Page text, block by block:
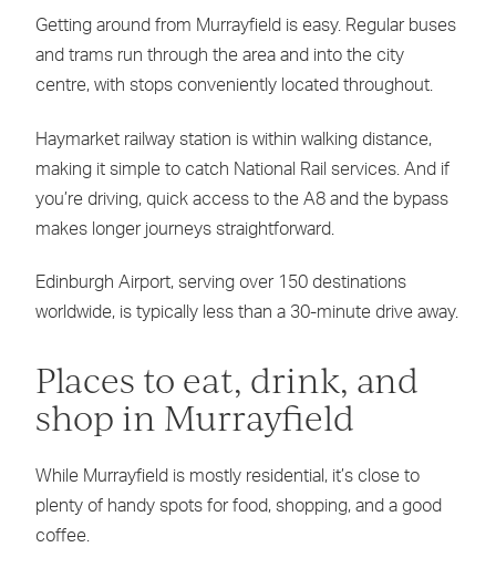
Getting around from Murrayfield is easy. Regular buses
and trams run through the area and into the city
centre, with stops conveniently located throughout.
Haymarket railway station is within walking distance,
making it simple to catch National Rail services. And if
you’re driving, quick access to the A8 and the bypass
makes longer journeys straightforward.
Edinburgh Airport, serving over 150 destinations
worldwide, is typically less than a 30-minute drive away.
Places to eat, drink, and
shop in Murrayfield
While Murrayfield is mostly residential, it’s close to
plenty of handy spots for food, shopping, and a good
coffee.